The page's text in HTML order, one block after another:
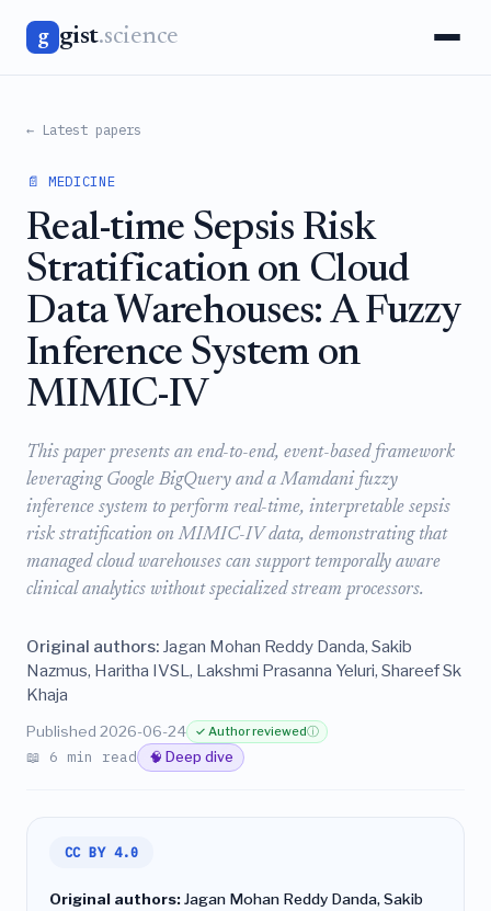
g gist.science
← Latest papers
📄 MEDICINE
Real-time Sepsis Risk
Stratification on Cloud
Data Warehouses: A Fuzzy
Inference System on
MIMIC-IV
This paper presents an end-to-end, event-based framework
leveraging Google BigQuery and a Mamdani fuzzy
inference system to perform real-time, interpretable sepsis
risk stratification on MIMIC-IV data, demonstrating that
managed cloud warehouses can support temporally aware
clinical analytics without specialized stream processors.
Original authors: Jagan Mohan Reddy Danda, Sakib
Nazmus, Haritha IVSL, Lakshmi Prasanna Yeluri, Shareef Sk
Khaja
Published 2026-06-24 ✓ Author reviewedⓘ
📖 6 min read 🧠 Deep dive
CC BY 4.0
Original authors:Jagan Mohan Reddy Danda, Sakib